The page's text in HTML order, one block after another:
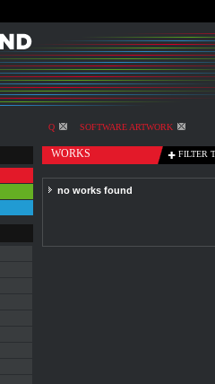
Q SOFTWARE ARTWORK
WORKS FILTER
no works found